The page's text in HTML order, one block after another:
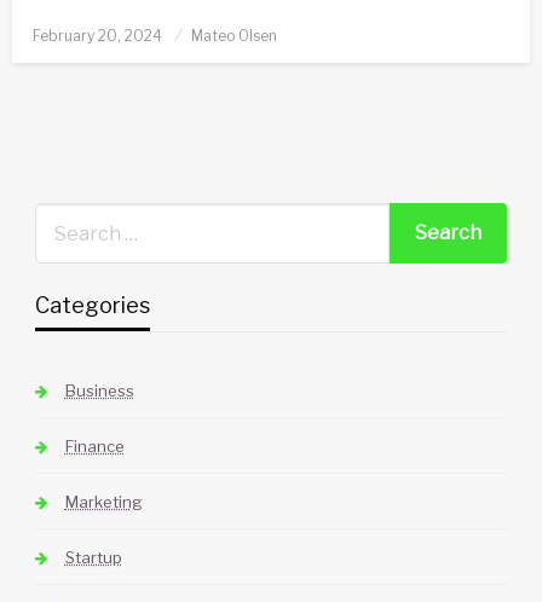
Posted
February 20, 2024 Mateo Olsen
Categories
Business
Finance
Marketing
Startup